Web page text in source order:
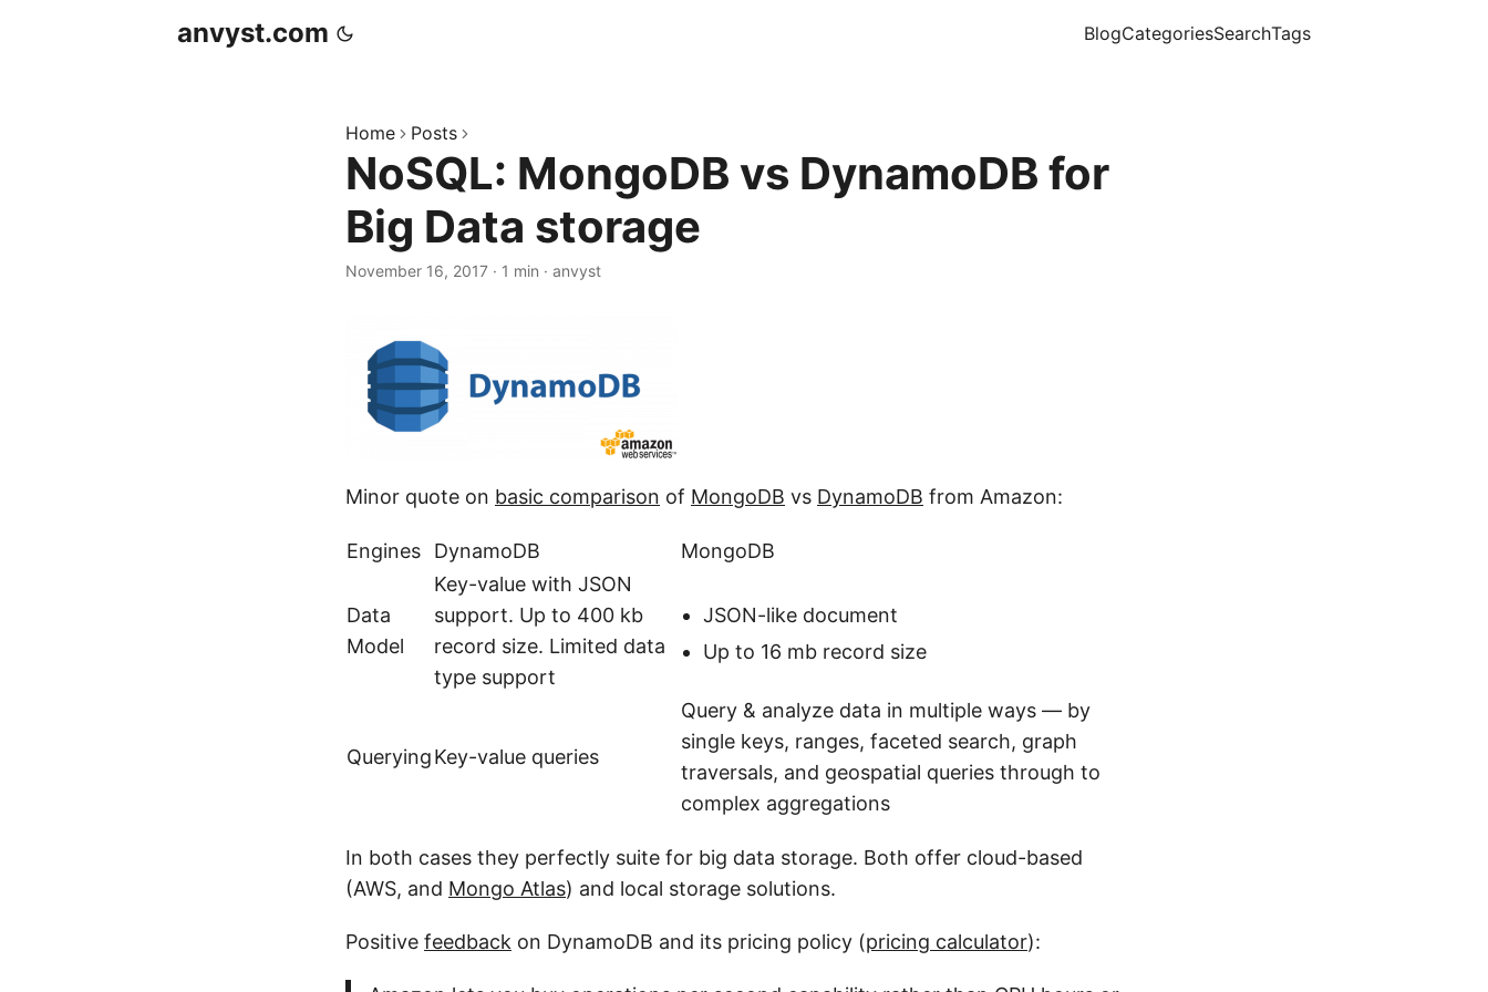
anvyst.com BlogCategoriesSearchTags
Home Posts
NoSQL: MongoDB vs DynamoDB for
Big Data storage
November 16, 2017 · 1 min · anvyst
Minor quote on basic comparison of MongoDB vs DynamoDB from Amazon:
Engines DynamoDB MongoDB
Data
Model
Key-value with JSON
support. Up to 400 kb
record size. Limited data
type support
JSON-like document
Up to 16 mb record size
QueryingKey-value queries
Query & analyze data in multiple ways — by
single keys, ranges, faceted search, graph
traversals, and geospatial queries through to
complex aggregations
In both cases they perfectly suite for big data storage. Both offer cloud-based
(AWS, and Mongo Atlas) and local storage solutions.
Positive feedback on DynamoDB and its pricing policy (pricing calculator):